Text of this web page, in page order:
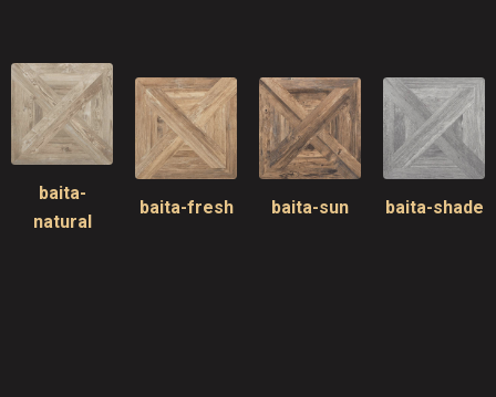
baita-
natural
baita-fresh baita-sun baita-shade